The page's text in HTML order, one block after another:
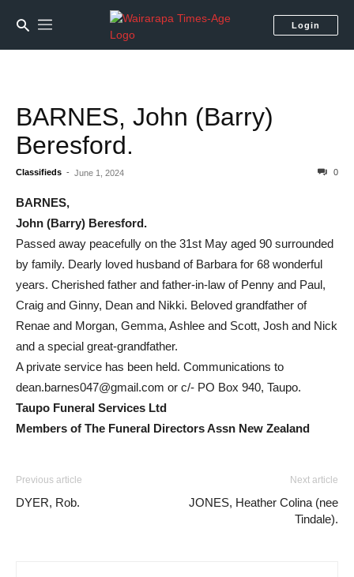
Login
BARNES, John (Barry)
Beresford.
Classifieds - June 1, 2024 0
BARNES,
John (Barry) Beresford.
Passed away peacefully on the 31st May aged 90 surrounded
by family. Dearly loved husband of Barbara for 68 wonderful
years. Cherished father and father-in-law of Penny and Paul,
Craig and Ginny, Dean and Nikki. Beloved grandfather of
Renae and Morgan, Gemma, Ashlee and Scott, Josh and Nick
and a special great-grandfather.
A private service has been held. Communications to
dean.barnes047@gmail.com or c/- PO Box 940, Taupo.
Taupo Funeral Services Ltd
Members of The Funeral Directors Assn New Zealand
Previous article
DYER, Rob.
Next article
JONES, Heather Colina (nee
Tindale).